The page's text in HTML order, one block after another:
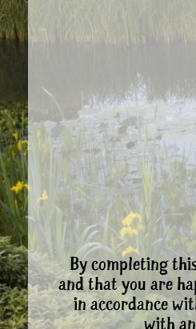
By completing
and that you are
in accordance